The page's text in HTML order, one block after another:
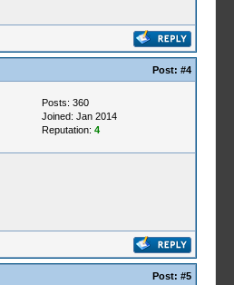
Post: #4
Posts: 360
Joined: Jan 2014
Reputation: 4
Post: #5